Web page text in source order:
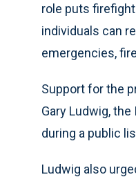
role puts
individuals can
emergencies,
Support for the
Gary Ludwig,
during a public
Ludwig also